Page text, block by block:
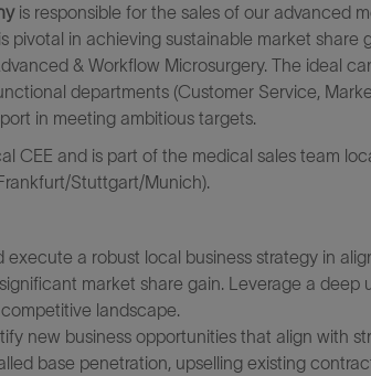
is responsible for the sales of our advanced
pivotal in achieving sustainable market share
& Workflow Microsurgery. The ideal
departments (Customer Service,
in meeting ambitious targets.
CEE and is part of the medical sales team
Stuttgart/Munich).
a robust local business strategy in
market share gain. Leverage a deep
landscape.
new business opportunities that align with
base penetration, upselling existing